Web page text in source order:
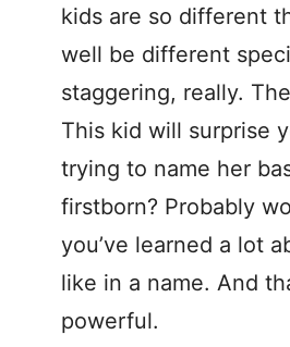
kids are so different
well be different
staggering, really.
This kid will surprise
trying to name her
firstborn? Probably
you’ve learned a lot
like in a name. And
powerful.